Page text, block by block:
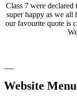
Class 7 were
super happy as we all
our favourite quote is
Website Menu